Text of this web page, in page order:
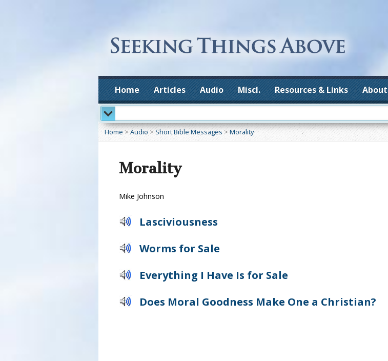
Home Articles Audio Miscl. Resources & Links About
Home>Audio>Short Bible Messages>Morality
Morality
Mike Johnson
Lasciviousness
Worms for Sale
Everything I Have Is for Sale
Does Moral Goodness Make One a Christian?